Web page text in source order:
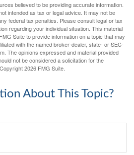
believed to be providing accurate information.
intended as tax or legal advice. It may not be
federal tax penalties. Please consult legal or tax
regarding your individual situation. This material
Suite to provide information on a topic that may
with the named broker-dealer, state- or SEC-
The opinions expressed and material provided
not be considered a solicitation for the
2026 FMG Suite.
About This Topic?